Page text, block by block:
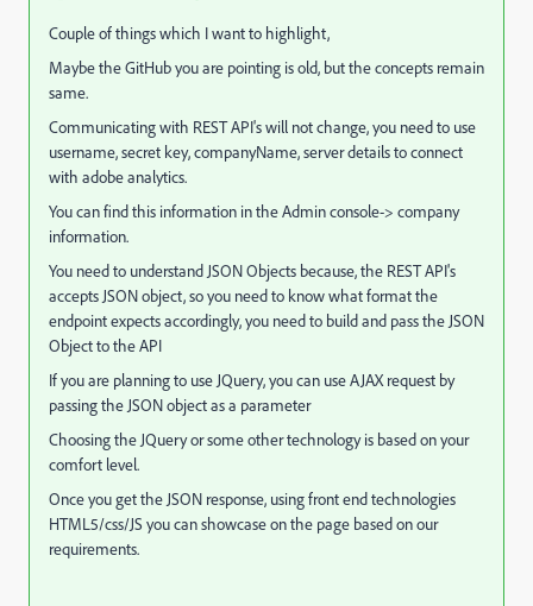
Couple of things which I want to highlight,
Maybe the GitHub you are pointing is old, but the concepts remain
same.
Communicating with REST API's will not change, you need to use
username, secret key, companyName, server details to connect
with adobe analytics.
You can find this information in the Admin console-> company
information.
You need to understand JSON Objects because, the REST API's
accepts JSON object, so you need to know what format the
endpoint expects accordingly, you need to build and pass the JSON
Object to the API
If you are planning to use JQuery, you can use AJAX request by
passing the JSON object as a parameter
Choosing the JQuery or some other technology is based on your
comfort level.
Once you get the JSON response, using front end technologies
HTML5/css/JS you can showcase on the page based on our
requirements.